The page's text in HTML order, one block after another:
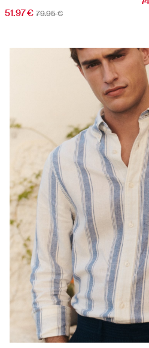
51.97 € 79.95 €